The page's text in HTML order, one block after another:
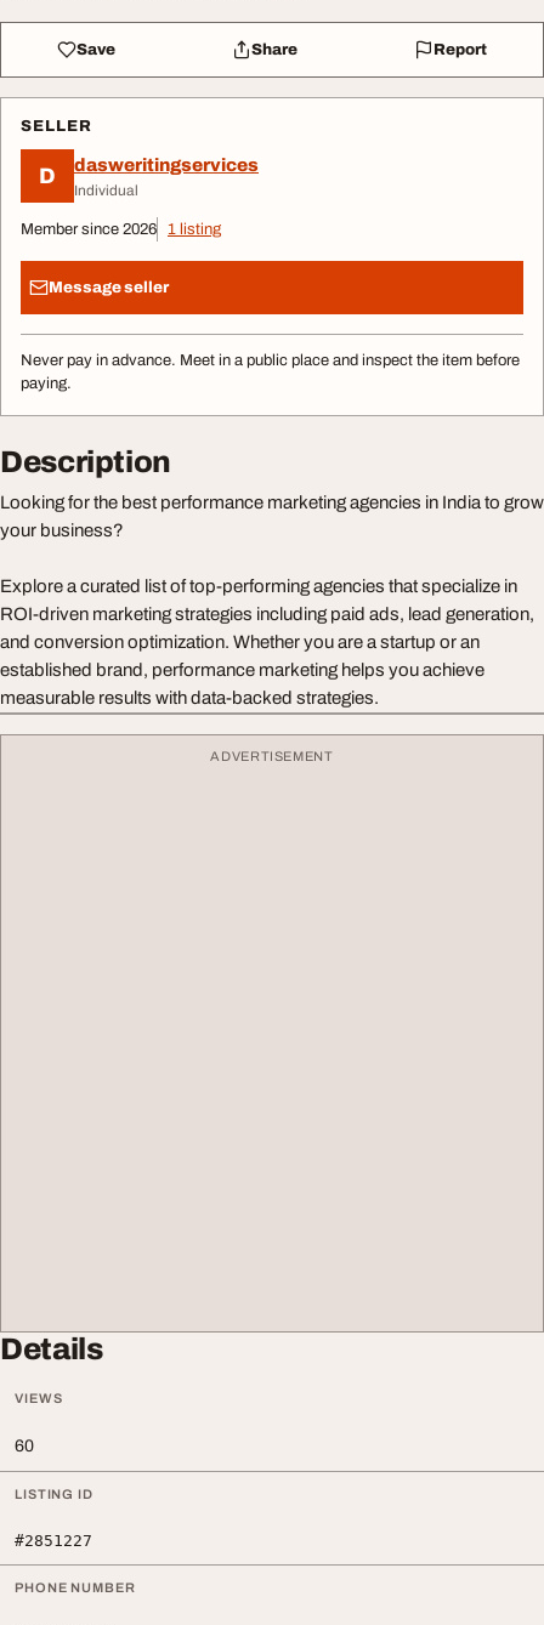
Save Share Report
SELLER
D dasweritingservices
Individual
Member since 2026 1 listing
Message seller
Never pay in advance. Meet in a public place and inspect the item before
paying.
Description
Looking for the best performance marketing agencies in India to grow
your business?
Explore a curated list of top-performing agencies that specialize in
ROI-driven marketing strategies including paid ads, lead generation,
and conversion optimization. Whether you are a startup or an
established brand, performance marketing helps you achieve
measurable results with data-backed strategies.
ADVERTISEMENT
Details
VIEWS
60
LISTING ID
#2851227
PHONE NUMBER